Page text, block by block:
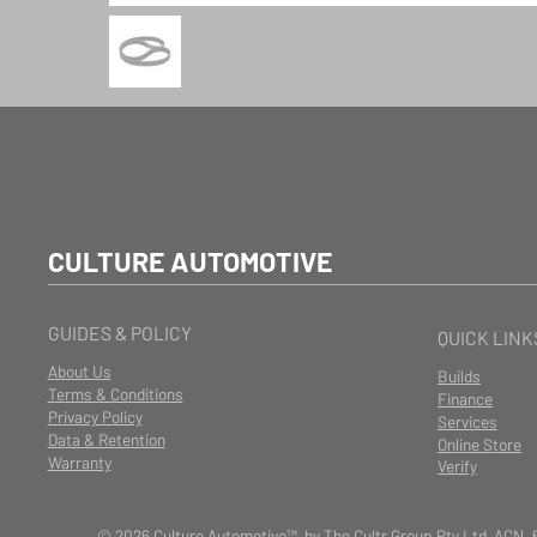
CULTURE AUTOMOTIVE
GUIDES & POLICY
About Us
Terms & Conditions
Privacy Policy
Data & Retention
Warranty
QUICK
Builds
Finance
Services
Online Store
Verify